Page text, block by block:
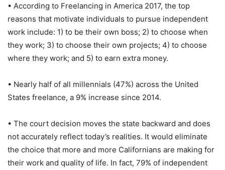
• According to Freelancing in America 2017, the top
reasons that motivate individuals to pursue independent
work include: 1) to be their own boss; 2) to choose when
they work; 3) to choose their own projects; 4) to choose
where they work; and 5) to earn extra money.
• Nearly half of all millennials (47%) across the United
States freelance, a 9% increase since 2014.
• The court decision moves the state backward and does
not accurately reflect today’s realities. It would eliminate
the choice that more and more Californians are making for
their work and quality of life. In fact, 79% of independent